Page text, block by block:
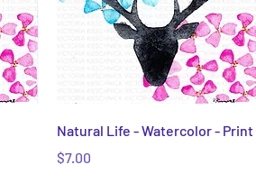
Quick View
Natural Life - Watercolor - Print
Price
$7.00